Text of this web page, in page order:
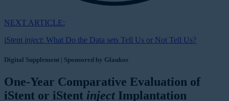
NEXT ARTICLE:
iStent inject: What Do the Data sets Tell Us or Not Tell Us?
Digital Supplement | Sponsored by Glaukos
One-Year Comparative Evaluation of
iStent or iStent inject Implantation